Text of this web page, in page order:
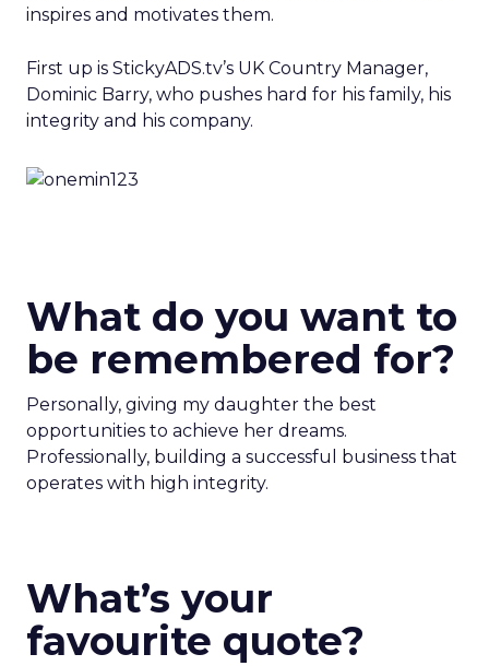
inspires and motivates them.
First up is StickyADS.tv’s UK Country Manager,
Dominic Barry, who pushes hard for his family, his
integrity and his company.
What do you want to
be remembered for?
Personally, giving my daughter the best
opportunities to achieve her dreams.
Professionally, building a successful business that
operates with high integrity.
What’s your
favourite quote?